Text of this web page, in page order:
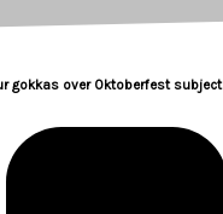
gokkas over Oktoberfest subject